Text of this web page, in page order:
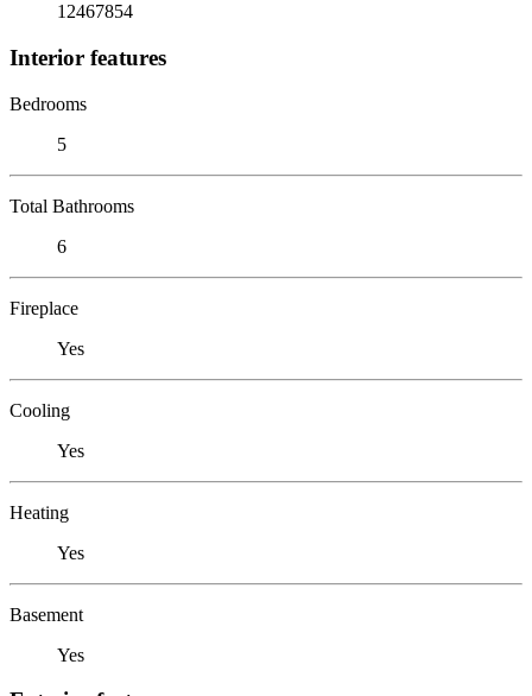
12467854
Interior features
Bedrooms
5
Total Bathrooms
6
Fireplace
Yes
Cooling
Yes
Heating
Yes
Basement
Yes